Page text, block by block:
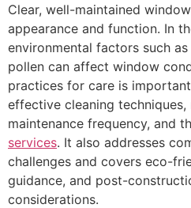
Clear, well-maintained
appearance and function. In
environmental factors such
pollen can affect window
practices for care is
effective cleaning techniques,
maintenance frequency, and
services. It also addresses
challenges and covers eco-
guidance, and post-
considerations.